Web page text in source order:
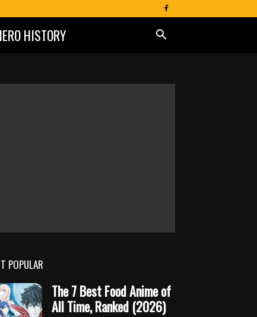
HISTORY
POPULAR
The 7 Best Food Anime of
All Time, Ranked (2026)